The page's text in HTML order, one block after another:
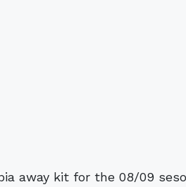
away kit for the 08/09